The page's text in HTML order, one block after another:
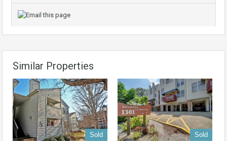
Similar Properties
Sold Sold